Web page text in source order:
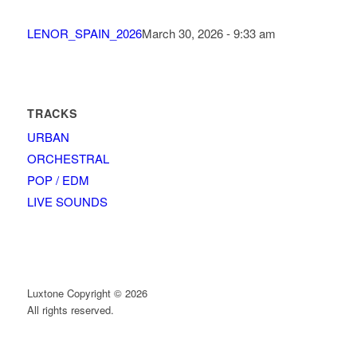
LENOR_SPAIN_2026March 30, 2026 - 9:33 am
TRACKS
URBAN
ORCHESTRAL
POP / EDM
LIVE SOUNDS
Luxtone Copyright © 2026
All rights reserved.